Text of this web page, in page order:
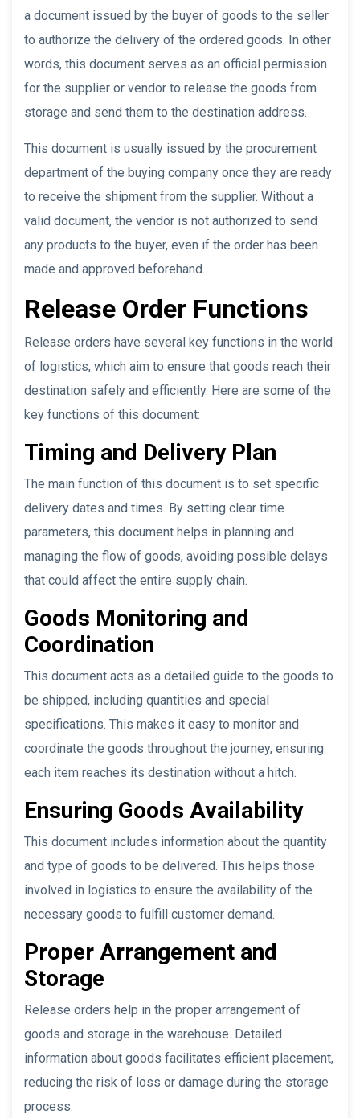
a document issued by the buyer of goods to the seller
to authorize the delivery of the ordered goods. In other
words, this document serves as an official permission
for the supplier or vendor to release the goods from
storage and send them to the destination address.
This document is usually issued by the procurement
department of the buying company once they are ready
to receive the shipment from the supplier. Without a
valid document, the vendor is not authorized to send
any products to the buyer, even if the order has been
made and approved beforehand.
Release Order Functions
Release orders have several key functions in the world
of logistics, which aim to ensure that goods reach their
destination safely and efficiently. Here are some of the
key functions of this document:
Timing and Delivery Plan
The main function of this document is to set specific
delivery dates and times. By setting clear time
parameters, this document helps in planning and
managing the flow of goods, avoiding possible delays
that could affect the entire supply chain.
Goods Monitoring and
Coordination
This document acts as a detailed guide to the goods to
be shipped, including quantities and special
specifications. This makes it easy to monitor and
coordinate the goods throughout the journey, ensuring
each item reaches its destination without a hitch.
Ensuring Goods Availability
This document includes information about the quantity
and type of goods to be delivered. This helps those
involved in logistics to ensure the availability of the
necessary goods to fulfill customer demand.
Proper Arrangement and
Storage
Release orders help in the proper arrangement of
goods and storage in the warehouse. Detailed
information about goods facilitates efficient placement,
reducing the risk of loss or damage during the storage
process.